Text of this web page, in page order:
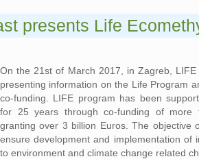
presents Life
On the 21st of March 2017, in Zagreb, LIFE
presenting information on the Life Program
co-funding. LIFE program has been
for 25 years through co-funding of more
granting over 3 billion Euros. The objective
ensure development and implementation of
to environment and climate change related